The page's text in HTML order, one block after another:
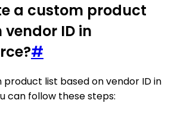
a custom product
ID in
#
list based on vendor ID in
can follow these steps: